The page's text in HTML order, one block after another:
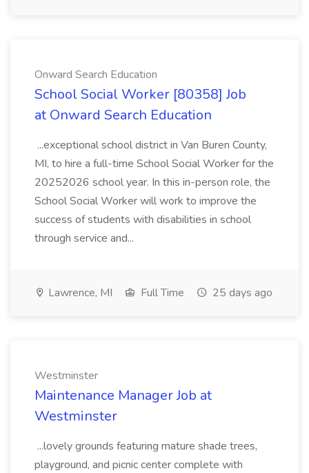
Onward Search Education
School Social Worker [80358] Job
at Onward Search Education
...exceptional school district in Van Buren County,
MI, to hire a full-time School Social Worker for the
20252026 school year. In this in-person role, the
School Social Worker will work to improve the
success of students with disabilities in school
through service and...
Lawrence, MI Full Time 25 days ago
Westminster
Maintenance Manager Job at
Westminster
...lovely grounds featuring mature shade trees,
playground, and picnic center complete with